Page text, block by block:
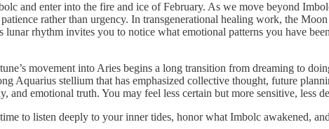
and enter into the fire and ice of February. As we move beyond
rather than urgency. In transgenerational healing work, the
rhythm invites you to notice what emotional patterns you have
movement into Aries begins a long transition from dreaming to
Aquarius stellium that has emphasized collective thought, future
emotional truth. You may feel less certain but more sensitive, less
to listen deeply to your inner tides, honor what Imbolc awakened,